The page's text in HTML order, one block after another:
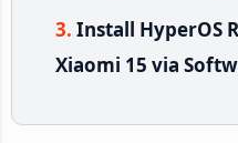
Install HyperOS
Xiaomi 15 via